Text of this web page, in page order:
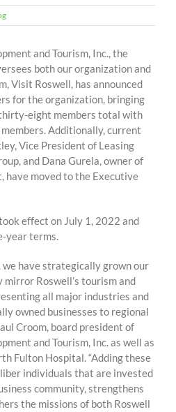
and Tourism, Inc., the
both our organization and
Visit Roswell, has announced
for the organization, bringing
eight members total with
Additionally, current
Vice President of Leasing
and Dana Gurela, owner of
have moved to the Executive
effect on July 1, 2022 and
year terms.
we have strategically grown our
Roswell’s tourism and
all major industries and
owned businesses to regional
Croom, board president of
and Tourism, Inc. as well as
Fulton Hospital. “Adding these
individuals that are invested
community, strengthens
the missions of both Roswell